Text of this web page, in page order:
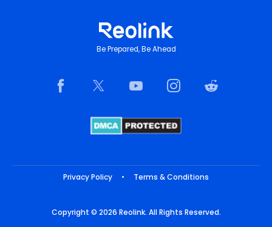
Be Prepared, Be Ahead
Privacy Policy • Terms & Conditions
Copyright © 2026 Reolink. All Rights Reserved.